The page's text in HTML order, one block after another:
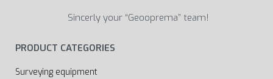
Sincerly your “Geooprema” team!
PRODUCT CATEGORIES
Surveying equipment